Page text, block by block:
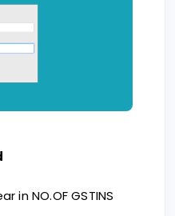
in NO.OF GSTINS